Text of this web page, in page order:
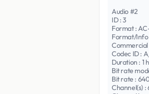
Audio #2
ID : 3
Format :
Format/Info
Commercial
Codec ID :
Duration : 1
Bit rate
Bit rate :
Channel(s) :